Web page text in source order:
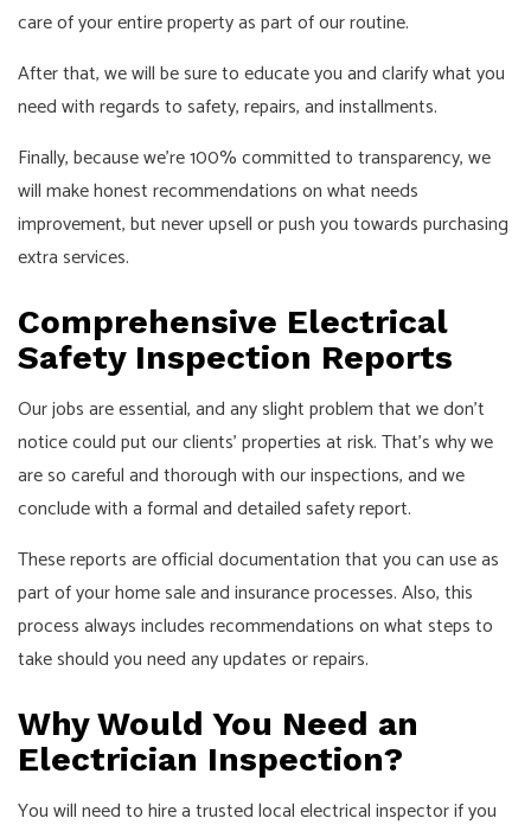
care of your entire property as part of our routine.
After that, we will be sure to educate you and clarify what you
need with regards to safety, repairs, and installments.
Finally, because we’re 100% committed to transparency, we
will make honest recommendations on what needs
improvement, but never upsell or push you towards purchasing
extra services.
Comprehensive Electrical
Safety Inspection Reports
Our jobs are essential, and any slight problem that we don’t
notice could put our clients’ properties at risk. That’s why we
are so careful and thorough with our inspections, and we
conclude with a formal and detailed safety report.
These reports are official documentation that you can use as
part of your home sale and insurance processes. Also, this
process always includes recommendations on what steps to
take should you need any updates or repairs.
Why Would You Need an
Electrician Inspection?
You will need to hire a trusted local electrical inspector if you